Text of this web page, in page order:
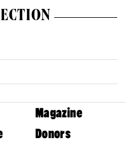
Magazine
Donors